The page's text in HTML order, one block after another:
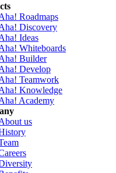
Roadmaps
Discovery
Ideas
Whiteboards
Builder
Develop
Teamwork
Knowledge
Academy
us